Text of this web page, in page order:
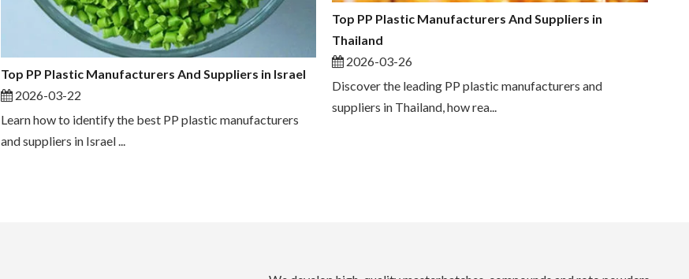
Top PP Plastic Manufacturers And Suppliers in Israel
2026-03-22
Learn how to identify the best PP plastic manufacturers
and suppliers in Israel ...
Top PP Plastic Manufacturers And Suppliers in
Thailand
2026-03-26
Discover the leading PP plastic manufacturers and
suppliers in Thailand, how rea...